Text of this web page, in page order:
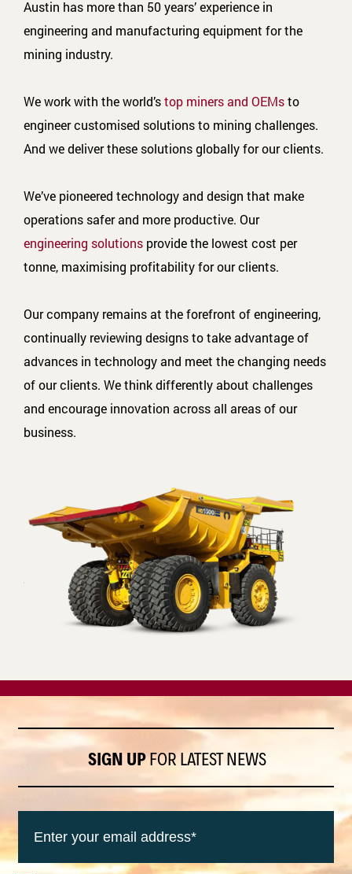
Austin has more than 50 years’ experience in
engineering and manufacturing equipment for the
mining industry.
We work with the world’stop miners and OEMsto
engineer customised solutions to mining challenges.
And we deliver these solutions globally for our clients.
We’ve pioneered technology and design that make
operations safer and more productive. Our
engineering solutions provide the lowest cost per
tonne, maximising profitability for our clients.
Our company remains at the forefront of engineering,
continually reviewing designs to take advantage of
advances in technology and meet the changing needs
of our clients. We think differently about challenges
and encourage innovation across all areas of our
business.
SIGN UPFOR LATEST NEWS